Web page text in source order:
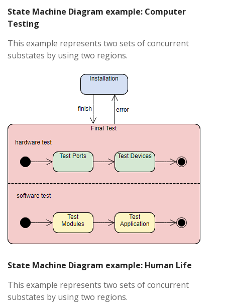
State Machine Diagram example: Computer
Testing
This example represents two sets of concurrent
substates by using two regions.
State Machine Diagram example: Human Life
This example represents two sets of concurrent
substates by using two regions.